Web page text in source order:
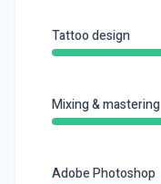
Tattoo design
Mixing & mastering
Adobe Photoshop